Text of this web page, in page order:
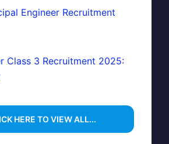
Engineer Recruitment
Class 3 Recruitment 2025:
HERE TO VIEW ALL...